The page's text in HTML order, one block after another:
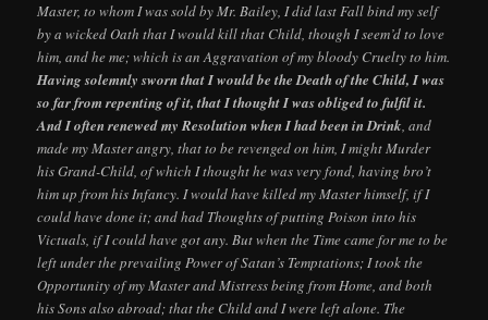
Master, to whom I was sold by Mr. Bailey, I did last Fall bind my self
by a wicked Oath that I would kill that Child, though I seem’d to love
him, and he me; which is an Aggravation of my bloody Cruelty to him.
Having solemnly sworn that I would be the Death of the Child, I was
so far from repenting of it, that I thought I was obliged to fulfil it.
And I often renewed my Resolution when I had been in Drink, and
made my Master angry, that to be revenged on him, I might Murder
his Grand-Child, of which I thought he was very fond, having bro’t
him up from his Infancy. I would have killed my Master himself, if I
could have done it; and had Thoughts of putting Poison into his
Victuals, if I could have got any. But when the Time came for me to be
left under the prevailing Power of Satan’s Temptations; I took the
Opportunity of my Master and Mistress being from Home, and both
his Sons also abroad; that the Child and I were left alone. The